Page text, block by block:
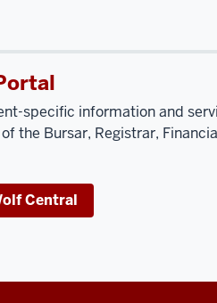
specific information and
the Bursar, Registrar,
Central